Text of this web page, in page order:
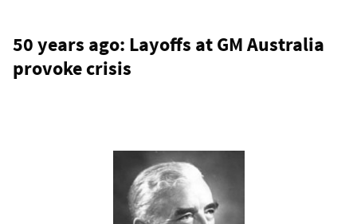
50 years ago: Layoffs at GM Australia
provoke crisis